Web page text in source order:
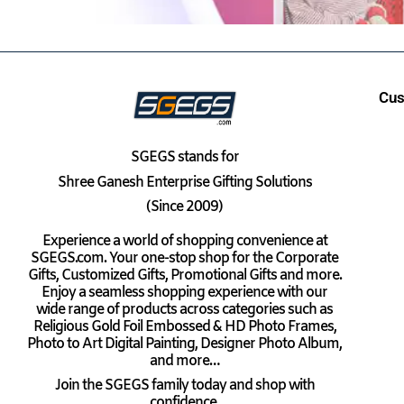
SGEGSstands for
Shree Ganesh Enterprise Gifting Solutions
(Since 2009)
Experience a world of shopping convenience at
SGEGS.com. Your one-stop shop for the Corporate
Gifts, Customized Gifts, Promotional Gifts and more.
Enjoy a seamless shopping experience with our
wide range of products across categories such as
Religious Gold Foil Embossed & HD Photo Frames,
Photo to Art Digital Painting, Designer Photo Album,
and more…
Join the SGEGS family today and shop with